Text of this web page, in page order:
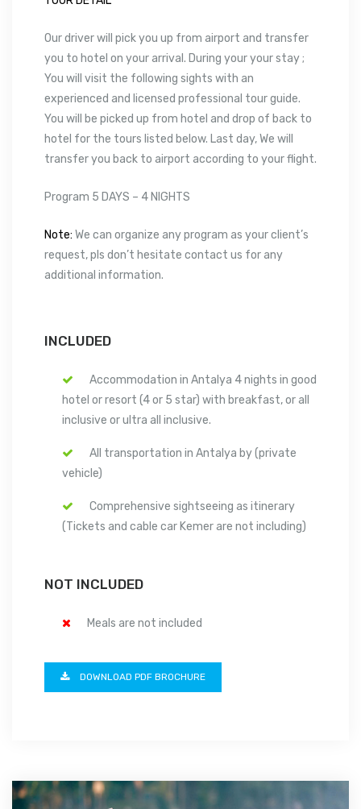
Our driver will pick you up from airport and transfer
you to hotel on your arrival. During your your stay ;
You will visit the following sights with an
experienced and licensed professional tour guide.
You will be picked up from hotel and drop of back to
hotel for the tours listed below. Last day, We will
transfer you back to airport according to your flight.
Program 5 DAYS – 4 NIGHTS
Note: We can organize any program as your client’s
request, pls don’t hesitate contact us for any
additional information.
INCLUDED
Accommodation in Antalya 4 nights in good
hotel or resort (4 or 5 star) with breakfast, or all
inclusive or ultra all inclusive.
All transportation in Antalya by (private
vehicle)
Comprehensive sightseeing as itinerary
(Tickets and cable car Kemer are not including)
NOT INCLUDED
Meals are not included
DOWNLOAD PDF BROCHURE